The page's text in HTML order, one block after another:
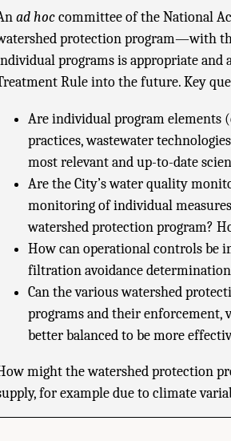
ad hoccommittee of the National
protection program—with
programs is appropriate and
Rule into the future. Key
Are individual program elements
practices, wastewater
most relevant and up-to-date
Are the City’s water quality
monitoring of individual
watershed protection program?
How can operational controls be
filtration avoidance
Can the various watershed
programs and their enforcement,
better balanced to be more
might the watershed protection
for example due to climate